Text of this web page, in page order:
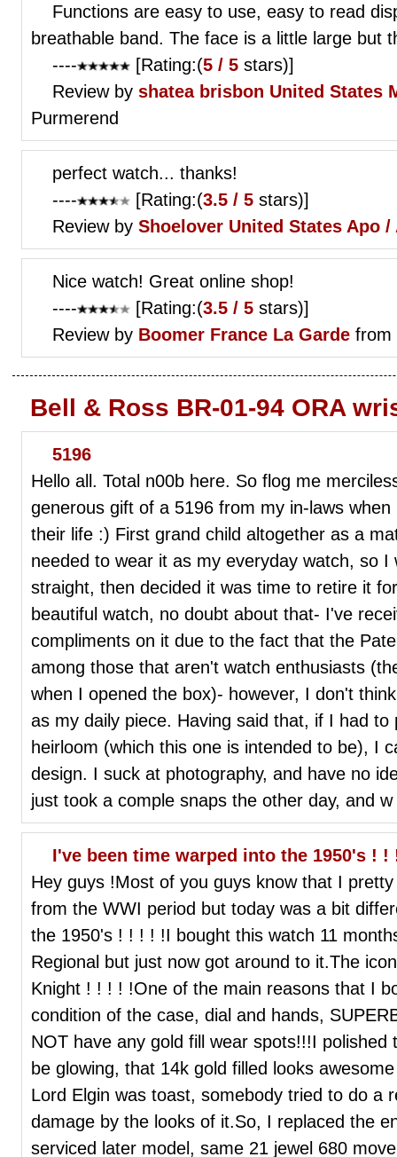
Functions are easy to use, easy to read
breathable band. The face is a little large but
----
[Rating:(5 / 5 stars)]
Review by shatea brisbon United States
Purmerend
perfect watch... thanks!
----
[Rating:(3.5 / 5 stars)]
Review by Shoelover United States Apo /
Nice watch! Great online shop!
----
[Rating:(3.5 / 5 stars)]
Review by Boomer France La Garde from
Bell & Ross BR-01-94 ORA
5196
Hello all. Total n00b here. So flog me
generous gift of a 5196 from my in-laws
their life :) First grand child altogether as a
needed to wear it as my everyday watch, so
straight, then decided it was time to retire it
beautiful watch, no doubt about that- I've
compliments on it due to the fact that the
among those that aren't watch enthusiasts
when I opened the box)- however, I don't
as my daily piece. Having said that, if I had
heirloom (which this one is intended to be), I
design. I suck at photography, and have no
just took a comple snaps the other day, and w
I've been time warped into the 1950's ! !
Hey guys !Most of you guys know that I
from the WWI period but today was a bit
the 1950's ! ! ! ! !I bought this watch 11
Regional but just now got around to it.The
Knight ! ! ! ! !One of the main reasons that I
condition of the case, dial and hands,
NOT have any gold fill wear spots!!!I
be glowing, that 14k gold filled looks
Lord Elgin was toast, somebody tried to do a
damage by the looks of it.So, I replaced the
serviced later model, same 21 jewel 680